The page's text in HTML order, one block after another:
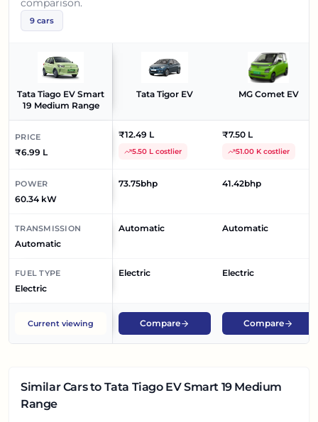
comparison.
9 cars
Tata Tiago EV Smart
19 Medium Range
Tata Tigor EV MG Comet EV
PRICE
₹6.99 L
₹12.49 L
5.50 L costlier
₹7.50 L
51.00 K costlier
POWER
60.34 kW
73.75bhp 41.42bhp
TRANSMISSION
Automatic
Automatic Automatic
FUEL TYPE
Electric
Electric Electric
Current viewing Compare Compare
Similar Carsto Tata Tiago EV Smart 19 Medium
Range